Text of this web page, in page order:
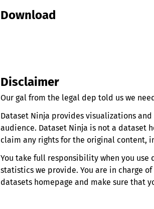
Download
Disclaimer
Our gal from the legal dep told us we
Dataset Ninja provides visualizations
audience. Dataset Ninja is not a dataset
claim any rights for the original content,
You take full responsibility when you
statistics we provide. You are in charge
datasets homepage and make sure that